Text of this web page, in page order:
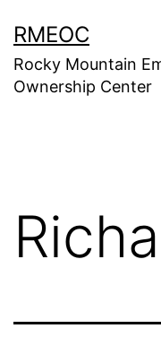
to
content
RMEOC
Rocky Mountain
Ownership Center